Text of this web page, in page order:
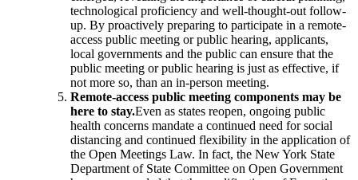
technological proficiency and well-thought-out follow-
up. By proactively preparing to participate in a remote-
access public meeting or public hearing, applicants,
local governments and the public can ensure that the
public meeting or public hearing is just as effective, if
not more so, than an in-person meeting.
Remote-access public meeting components may be
here to stay.Even as states reopen, ongoing public
health concerns mandate a continued need for social
distancing and continued flexibility in the application of
the Open Meetings Law. In fact, the New York State
Department of State Committee on Open Government